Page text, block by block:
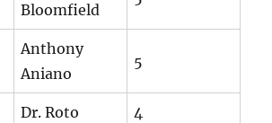
Bloomfield
Anthony
Aniano
5
Dr. Roto 4